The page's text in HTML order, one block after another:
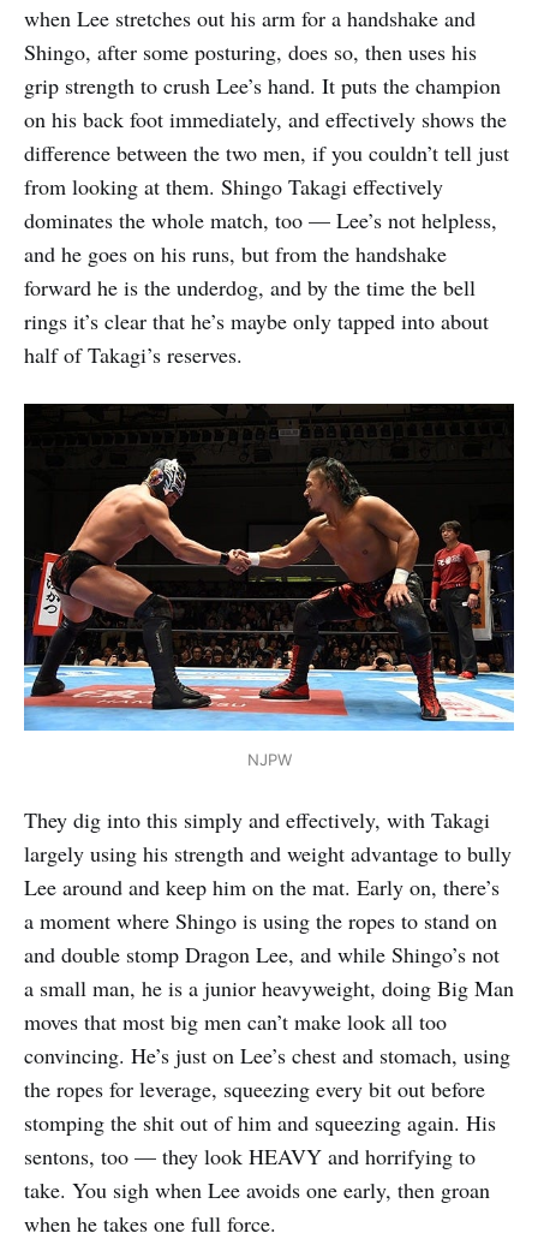
when Lee stretches out his arm for a handshake and
Shingo, after some posturing, does so, then uses his
grip strength to crush Lee’s hand. It puts the champion
on his back foot immediately, and effectively shows the
difference between the two men, if you couldn’t tell just
from looking at them. Shingo Takagi effectively
dominates the whole match, too — Lee’s not helpless,
and he goes on his runs, but from the handshake
forward he is the underdog, and by the time the bell
rings it’s clear that he’s maybe only tapped into about
half of Takagi’s reserves.
NJPW
They dig into this simply and effectively, with Takagi
largely using his strength and weight advantage to bully
Lee around and keep him on the mat. Early on, there’s
a moment where Shingo is using the ropes to stand on
and double stomp Dragon Lee, and while Shingo’s not
a small man, he is a junior heavyweight, doing Big Man
moves that most big men can’t make look all too
convincing. He’s just on Lee’s chest and stomach, using
the ropes for leverage, squeezing every bit out before
stomping the shit out of him and squeezing again. His
sentons, too — they look HEAVY and horrifying to
take. You sigh when Lee avoids one early, then groan
when he takes one full force.